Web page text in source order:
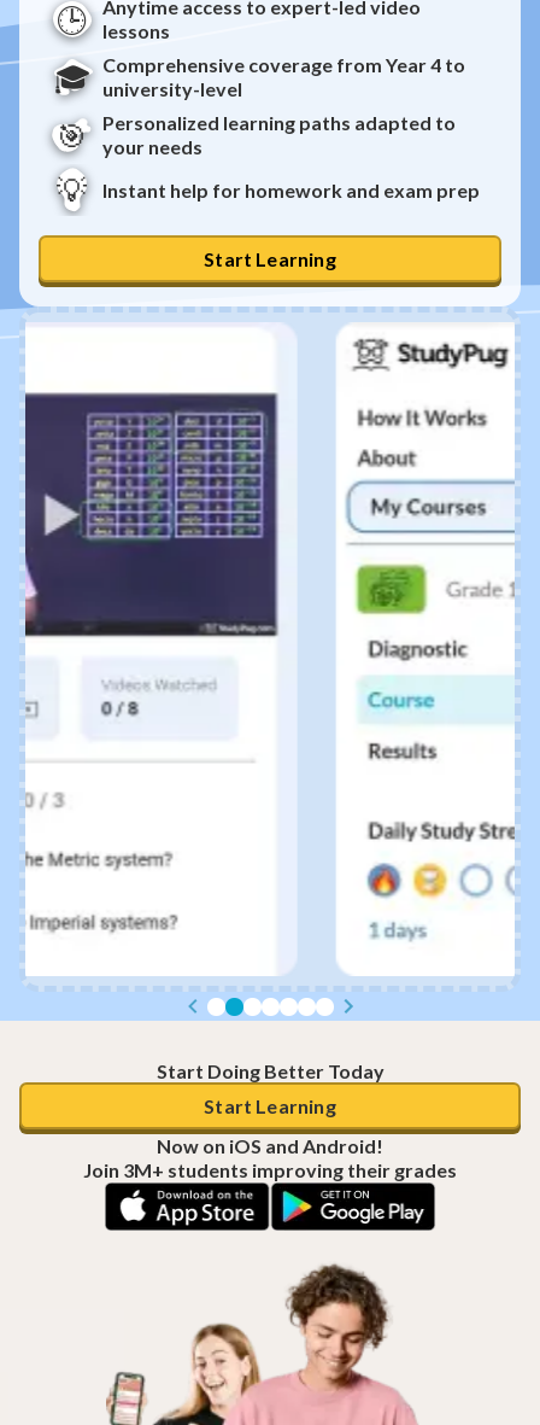
🕒
Anytime access to expert-led video
lessons
🎓
Comprehensive coverage from Year 4 to
university-level
🎯
Personalized learning paths adapted to
your needs
💡 Instant help for homework and exam prep
Start Learning
Start Doing Better Today
Start Learning
Now on iOS and Android!
Join 3M+ students improving their grades